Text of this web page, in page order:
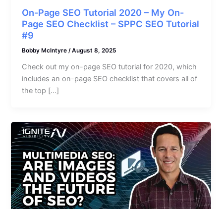
On-Page SEO Tutorial 2020 – My On-
Page SEO Checklist – SPPC SEO Tutorial
#9
Bobby McIntyre/August 8, 2025
Check out my on-page SEO tutorial for 2020, which
includes an on-page SEO checklist that covers all of
the top […]